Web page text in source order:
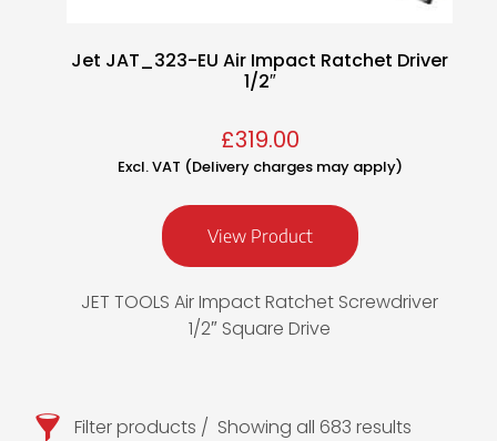
Filter products
Showing all 683 results
Jet JAT_323-EU Air Impact Ratchet Driver
1/2″
£319.00
Excl. VAT (Delivery charges may apply)
View Product
JET TOOLS Air Impact Ratchet Screwdriver
1/2″ Square Drive